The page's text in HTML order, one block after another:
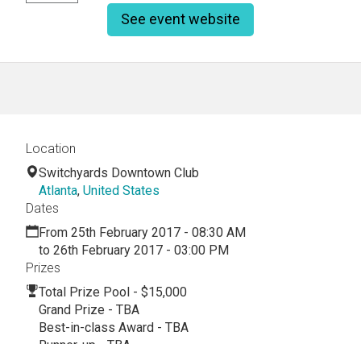
See event website
Location
Switchyards Downtown Club
Atlanta, United States
Dates
From 25th February 2017 - 08:30 AM
to 26th February 2017 - 03:00 PM
Prizes
Total Prize Pool - $15,000
Grand Prize - TBA
Best-in-class Award - TBA